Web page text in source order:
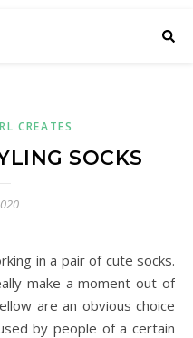
CREATES
SOCKS
in a pair of cute socks.
make a moment out of
are an obvious choice
by people of a certain